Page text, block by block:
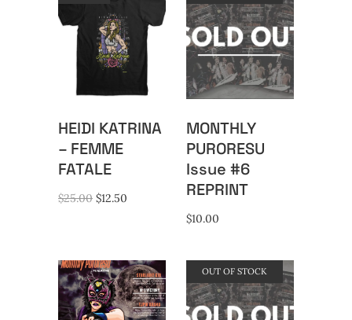
HEIDI KATRINA
– FEMME
FATALE
$25.00 Original
$12.50
MONTHLY
PURORESU
Issue #6
REPRINT
$10.00
OUT OF STOCK